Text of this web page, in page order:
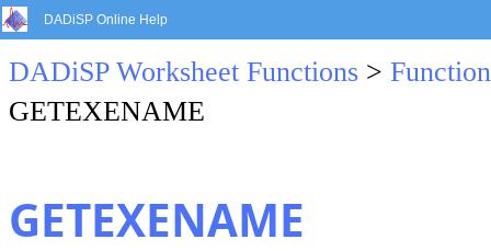
DADiSP Online Help
DADiSP Worksheet Functions >
GETEXENAME
GETEXENAME